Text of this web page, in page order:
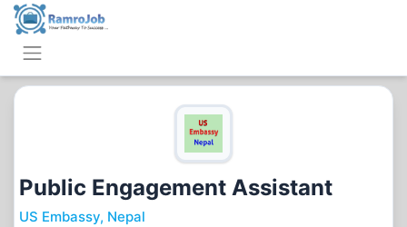
Public Engagement Assistant
US Embassy, Nepal